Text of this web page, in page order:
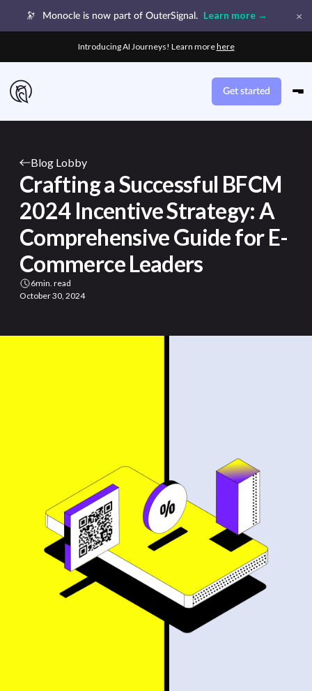
🔭 Monocle is now part of OuterSignal. Learn more → ×
Introducing AI Journeys! Learn morehere
Get started
Blog Lobby
Crafting a Successful BFCM
2024 Incentive Strategy: A
Comprehensive Guide for E-
Commerce Leaders
6min. read
October 30, 2024